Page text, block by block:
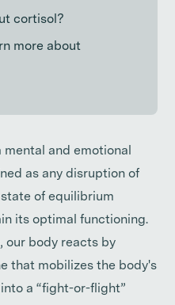
cortisol?
more about
and emotional
as any disruption of
of equilibrium
its optimal functioning.
our body reacts by
that mobilizes the body's
a “fight-or-flight”